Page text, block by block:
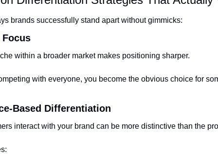
brands successfully stand apart without gimmicks:
Focus
within a broader market makes positioning sharper.
with everyone, you become the obvious choice for
Based Differentiation
interact with your brand can be more distinctive than the